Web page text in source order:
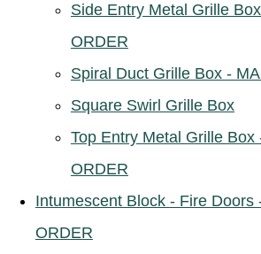
Side Entry Metal Grille
ORDER
Spiral Duct Grille Box -
Square Swirl Grille Box
Top Entry Metal Grille Box
ORDER
Intumescent Block - Fire Doors
ORDER